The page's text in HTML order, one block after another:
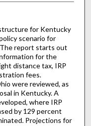
for Kentucky
scenario for
report starts out
for the
distance tax, IRP
fees.
were reviewed, as
in Kentucky. A
where IRP
by 129 percent
Projections for